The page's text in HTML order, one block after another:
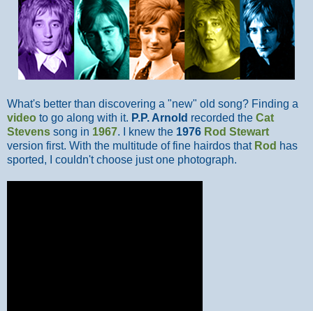
What's better than discovering a "new" old song? Finding a
video to go along with it. P.P. Arnold recorded the Cat
Stevens song in 1967. I knew the 1976 Rod Stewart
version first. With the multitude of fine hairdos that Rod has
sported, I couldn't choose just one photograph.